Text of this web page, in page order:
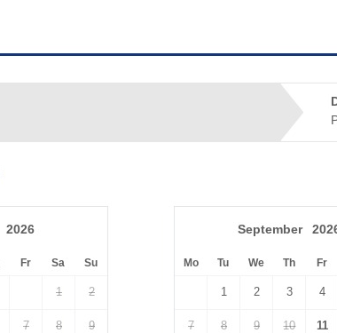
2026
Fr Sa Su
1 2
7 8 9
September
Mo Tu We Th Fr
1 2 3 4
7 8 9 10 11